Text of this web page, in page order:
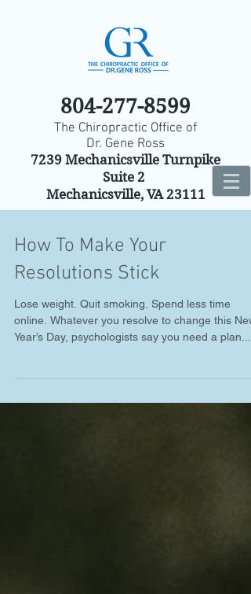
804-277-8599
The Chiropractic Office of
Dr. Gene Ross
7239 Mechanicsville Turnpike
Suite 2
Mechanicsville, VA 23111
How To Make Your
Resolutions Stick
Lose weight. Quit smoking. Spend less time
online. Whatever you resolve to change this New
Year’s Day, psychologists say you need a plan...